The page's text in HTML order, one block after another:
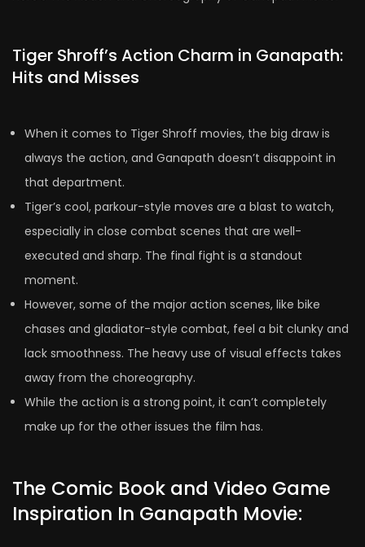
Tiger Shroff’s Action Charm in Ganapath:
Hits and Misses
When it comes to Tiger Shroff movies, the big draw is
always the action, and Ganapath doesn’t disappoint in
that department.
Tiger’s cool, parkour-style moves are a blast to watch,
especially in close combat scenes that are well-
executed and sharp. The final fight is a standout
moment.
However, some of the major action scenes, like bike
chases and gladiator-style combat, feel a bit clunky and
lack smoothness. The heavy use of visual effects takes
away from the choreography.
While the action is a strong point, it can’t completely
make up for the other issues the film has.
The Comic Book and Video Game
Inspiration In Ganapath Movie: